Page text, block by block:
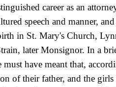
career as an
speech and manner,
in St. Mary's Church,
later Monsignor. In a
must have meant that,
of their father, and the